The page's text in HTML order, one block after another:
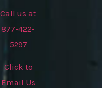
Call us at
877-422-
5297
Click to
Email Us